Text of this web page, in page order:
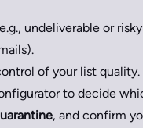
undeliverable or risky
of your list quality.
to decide
, and confirm